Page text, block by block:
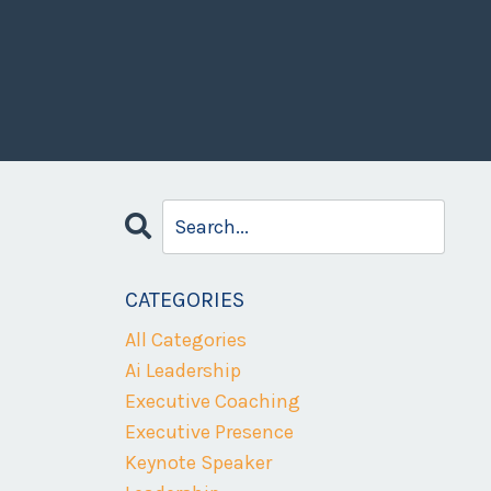
CATEGORIES
All Categories
Ai Leadership
Executive Coaching
Executive Presence
Keynote Speaker